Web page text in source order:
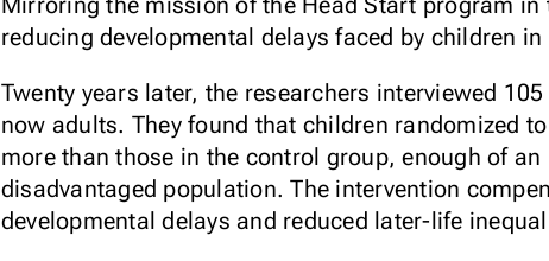
reducing developmental delays faced by children in
Twenty years later, the researchers interviewed
now adults. They found that children randomized
more than those in the control group, enough of
disadvantaged population. The intervention
developmental delays and reduced later-life